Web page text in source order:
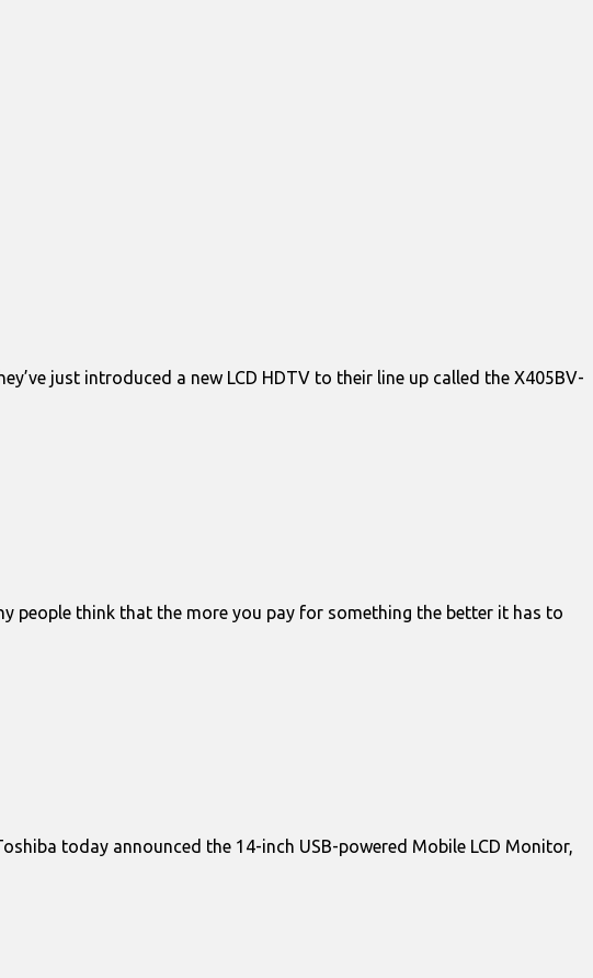
just introduced a new LCD HDTV to their line up called the X405BV-
people think that the more you pay for something the better it has to
today announced the 14-inch USB-powered Mobile LCD Monitor,